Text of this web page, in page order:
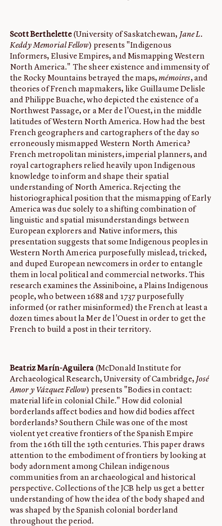
Scott Berthelette(University of Saskatchewan, Jane L.
Keddy Memorial Fellow) presents "Indigenous
Informers, Elusive Empires, and Mismapping Western
North America." The sheer existence and immensity of
the Rocky Mountains betrayed the maps,mémoires, and
theories of French mapmakers, like Guillaume Delisle
and Philippe Buache, who depicted the existence of a
Northwest Passage, or a Mer de l'Ouest, in the middle
latitudes of Western North America. How had the best
French geographers and cartographers of the day so
erroneously mismapped Western North America?
French metropolitan ministers, imperial planners, and
royal cartographers relied heavily upon Indigenous
knowledge to inform and shape their spatial
understanding of North America. Rejecting the
historiographical position that the mismapping of Early
America was due solely to a shifting combination of
linguistic and spatial misunderstandings between
European explorers and Native informers, this
presentation suggests that some Indigenous peoples in
Western North America purposefully mislead, tricked,
and duped European newcomers in order to entangle
them in local political and commercial networks. This
research examines the Assiniboine, a Plains Indigenous
people, who between 1688 and 1737 purposefully
informed (or rather misinformed) the French at least a
dozen times about la Mer de l'Ouest in order to get the
French to build a post in their territory.
Beatriz Marín-Aguilera (McDonald Institute for
Archaeological Research, University of Cambridge, José
Amor y Vázquez Fellow) presents "Bodies in contact:
material life in colonial Chile." How did colonial
borderlands affect bodies and how did bodies affect
borderlands? Southern Chile was one of the most
violent yet creative frontiers of the Spanish Empire
from the 16th till the 19th centuries. This paper draws
attention to the embodiment of frontiers by looking at
body adornment among Chilean indigenous
communities from an archaeological and historical
perspective. Collections of the JCB help us get a better
understanding of how the idea of the body shaped and
was shaped by the Spanish colonial borderland
throughout the period.